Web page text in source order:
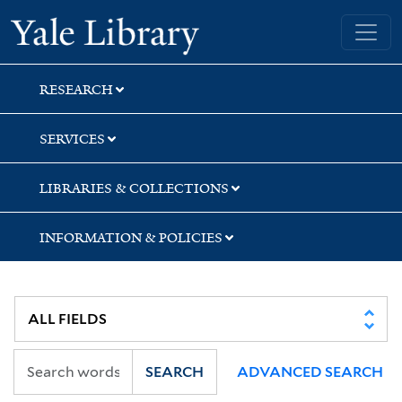
Skip
to
search
Skip
to
main
content
Skip
to
first
result
Yale University Library
RESEARCH
SERVICES
LIBRARIES & COLLECTIONS
INFORMATION & POLICIES
SEARCH ADVANCED SEARCH